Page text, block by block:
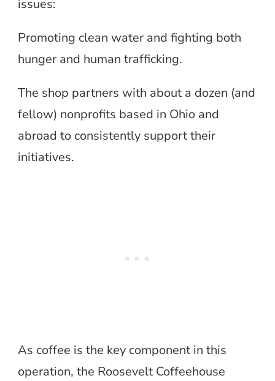
issues:
Promoting clean water and fighting both
hunger and human trafficking.
The shop partners with about a dozen (and
fellow) nonprofits based in Ohio and
abroad to consistently support their
initiatives.
As coffee is the key component in this
operation, the Roosevelt Coffeehouse